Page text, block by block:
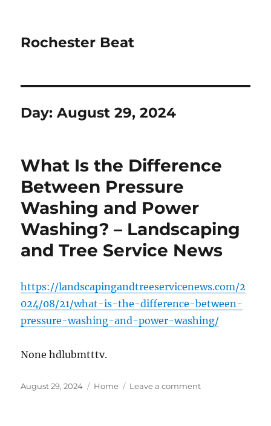
Rochester Beat
Day:August 29, 2024
What Is the Difference
Between Pressure
Washing and Power
Washing? – Landscaping
and Tree Service News
https://landscapingandtreeservicenews.com/2
024/08/21/what-is-the-difference-between-
pressure-washing-and-power-washing/
None hdlubmtttv.
Posted
August 29, 2024 Categories
Home Leave a commenton